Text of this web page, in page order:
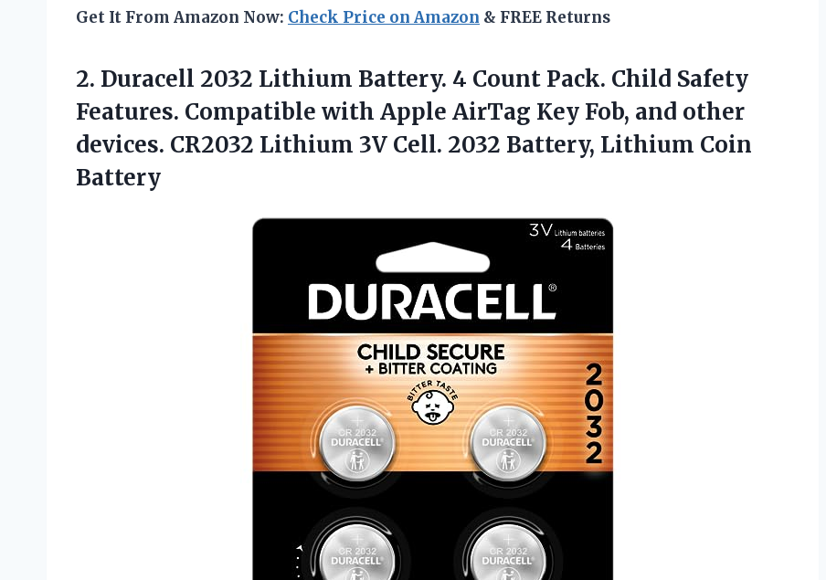
Get It From Amazon Now: Check Price on Amazon & FREE Returns
2. Duracell 2032 Lithium Battery. 4 Count Pack. Child Safety
Features. Compatible with Apple AirTag Key Fob, and other
devices. CR2032 Lithium 3V Cell. 2032 Battery, Lithium Coin
Battery